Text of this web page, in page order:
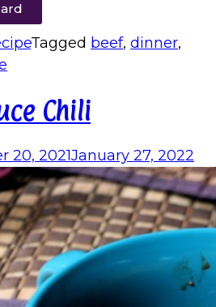
Tagged beef, dinner,
Chili
20, 2021January 27, 2022